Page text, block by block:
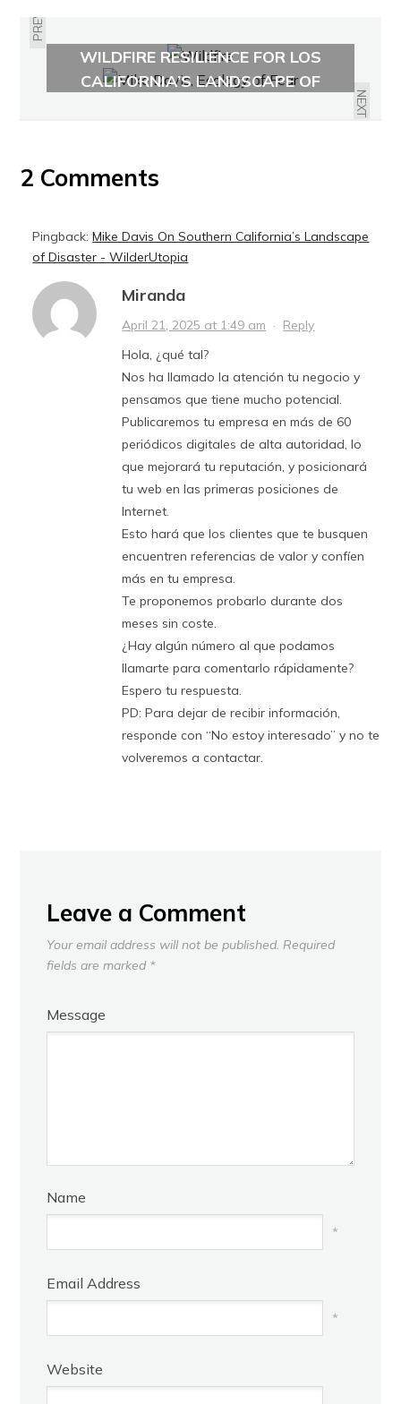
PREVIOUS
WILDFIRE RESILIENCE FOR LOS
ANGELES AND BEYOND
NEXT
MIKE DAVIS ON SOUTHERN
CALIFORNIA’S LANDSCAPE OF
DISASTER
2 Comments
Pingback:Mike Davis On Southern California’s Landscape
of Disaster - WilderUtopia
Miranda
April 21, 2025 at 1:49 am · Reply
Hola, ¿qué tal?
Nos ha llamado la atención tu negocio y
pensamos que tiene mucho potencial.
Publicaremos tu empresa en más de 60
periódicos digitales de alta autoridad, lo
que mejorará tu reputación, y posicionará
tu web en las primeras posiciones de
Internet.
Esto hará que los clientes que te busquen
encuentren referencias de valor y confíen
más en tu empresa.
Te proponemos probarlo durante dos
meses sin coste.
¿Hay algún número al que podamos
llamarte para comentarlo rápidamente?
Espero tu respuesta.
PD: Para dejar de recibir información,
responde con “No estoy interesado” y no te
volveremos a contactar.
Leave a Comment
Your email address will not be published. Required
fields are marked *
Message
Name
*
Email Address
*
Website